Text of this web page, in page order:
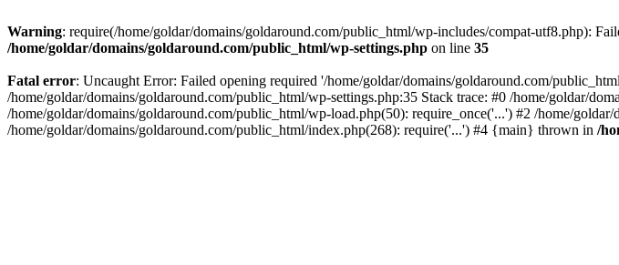
Warning: require(/home/goldar/domains/goldaround.com/public_html/wp-includes/compat-utf8.php):
/home/goldar/domains/goldaround.com/public_html/wp-settings.php on line 35
Fatal error: Uncaught Error: Failed opening required '/home/goldar/domains/goldaround.com/
/home/goldar/domains/goldaround.com/public_html/wp-settings.php:35 Stack trace: #0 /home/goldar/
/home/goldar/domains/goldaround.com/public_html/wp-load.php(50): require_once('...') #2 /home/
/home/goldar/domains/goldaround.com/public_html/index.php(268): require('...') #4 {main} thrown in /